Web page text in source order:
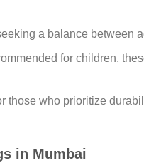
a balance between
for children,
those who prioritize
in Mumbai